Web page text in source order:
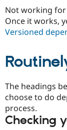
Not working for
Once it works,
Versioned
The headings
choose to do
process.
Checking